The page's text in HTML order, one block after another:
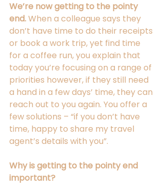
We’re now getting to the pointy
end. When a colleague says they
don’t have time to do their receipts
or book a work trip, yet find time
for a coffee run, you explain that
today you’re focusing on a range of
priorities however, if they still need
a hand in a few days’ time, they can
reach out to you again. You offer a
few solutions – “if you don’t have
time, happy to share my travel
agent’s details with you”.
Why is getting to the pointy end
important?